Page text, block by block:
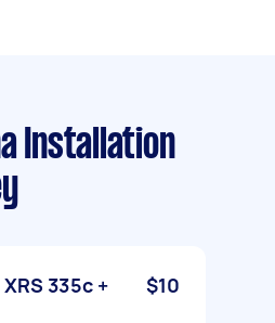
Installation
335c +
$10